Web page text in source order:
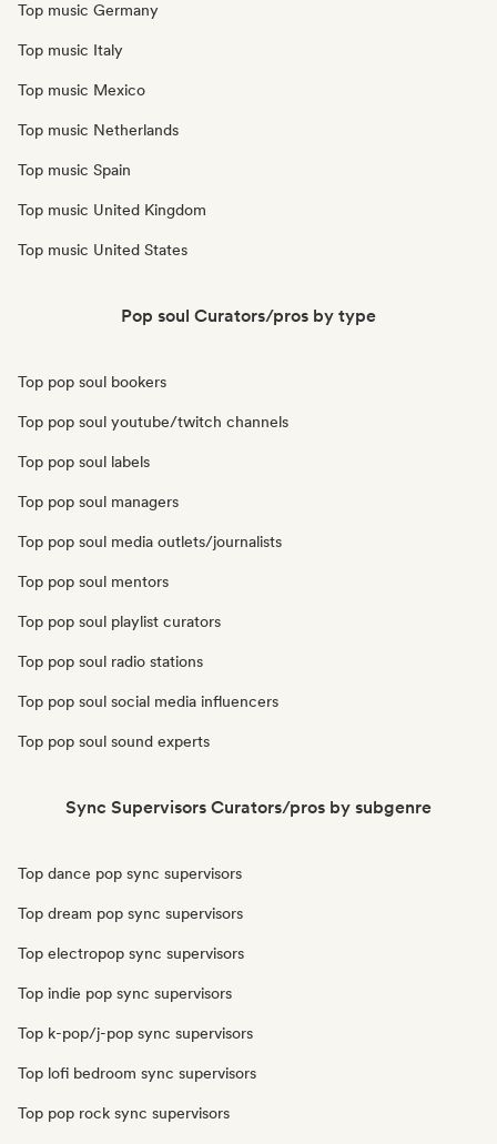
Top music Germany
Top music Italy
Top music Mexico
Top music Netherlands
Top music Spain
Top music United Kingdom
Top music United States
Pop soul Curators/pros by type
Top pop soul bookers
Top pop soul youtube/twitch channels
Top pop soul labels
Top pop soul managers
Top pop soul media outlets/journalists
Top pop soul mentors
Top pop soul playlist curators
Top pop soul radio stations
Top pop soul social media influencers
Top pop soul sound experts
Sync Supervisors Curators/pros by subgenre
Top dance pop sync supervisors
Top dream pop sync supervisors
Top electropop sync supervisors
Top indie pop sync supervisors
Top k-pop/j-pop sync supervisors
Top lofi bedroom sync supervisors
Top pop rock sync supervisors